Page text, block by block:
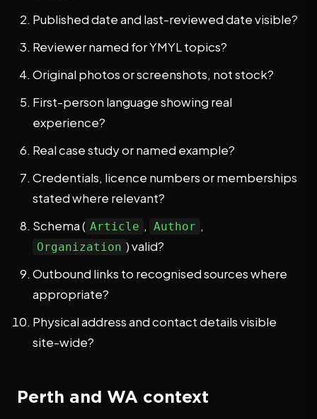
Published date and last-reviewed date visible?
Reviewer named for YMYL topics?
Original photos or screenshots, not stock?
First-person language showing real
experience?
Real case study or named example?
Credentials, licence numbers or memberships
stated where relevant?
Schema ( Article , Author ,
Organization ) valid?
Outbound links to recognised sources where
appropriate?
Physical address and contact details visible
site-wide?
Perth and WA context